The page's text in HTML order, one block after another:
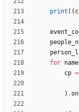
print ( (
for name
cp =
) .